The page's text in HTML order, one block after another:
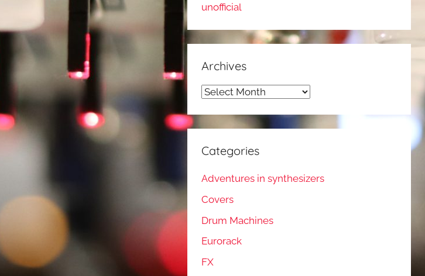
unofficial
Archives
Archives
Categories
Adventures in synthesizers
Covers
Drum Machines
Eurorack
FX